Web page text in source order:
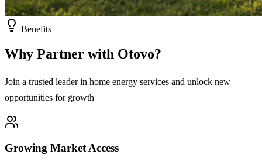
Benefits
Why Partner with Otovo?
Join a trusted leader in home energy services and unlock new
opportunities for growth
Growing Market Access